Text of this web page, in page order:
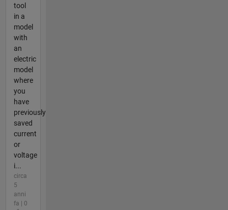
tool
in a
model
with
an
electric
model
where
you
have
previously
saved
current
or
voltage
i...
circa
5
anni
fa | 0